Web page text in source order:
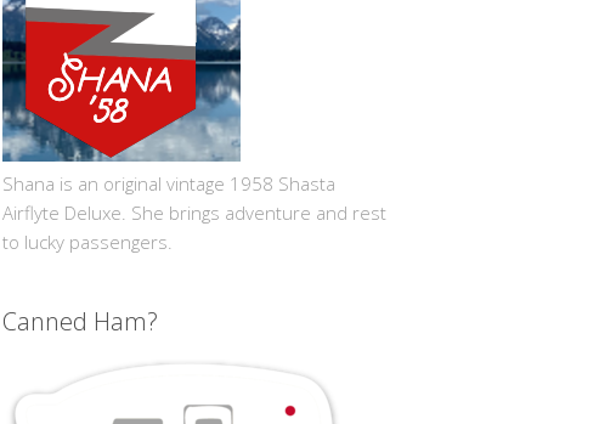
Shana is an original vintage 1958 Shasta
Airflyte Deluxe. She brings adventure and rest
to lucky passengers.
Canned Ham?